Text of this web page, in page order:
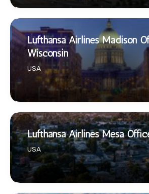
Lufthansa Airlines Madison
Wisconsin
USA
Lufthansa Airlines Mesa
USA